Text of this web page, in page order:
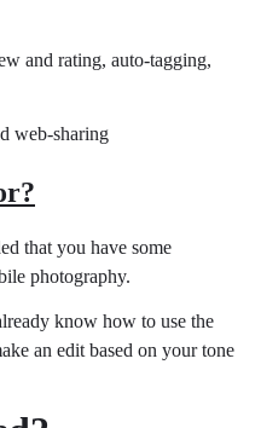
and rating, auto-tagging,
web-sharing
that you have some
photography.
know how to use the
an edit based on your tone